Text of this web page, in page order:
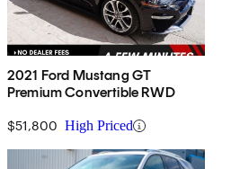
2021 Ford Mustang GT
Premium Convertible RWD
$51,800 High Priced